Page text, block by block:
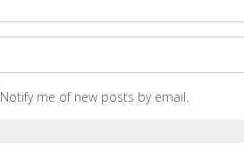
Notify me of new posts by email.